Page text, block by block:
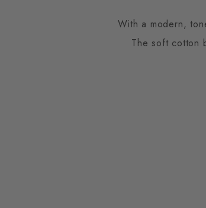
With a modern,
The soft cotton